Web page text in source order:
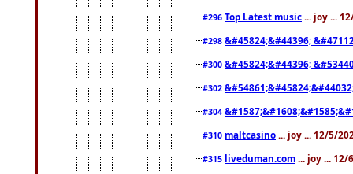
#296 Top Latest music ... joy ...
#298 &#45824;&#44396;
#300 &#45824;&#44396;
#302
#304
#310 maltcasino ... joy ... 12/5/
#315 liveduman.com ... joy ... 12/